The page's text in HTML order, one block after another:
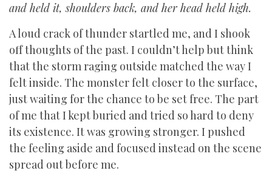
and held it, shoulders back, and her head held high.
A loud crack of thunder startled me, and I shook
off thoughts of the past. I couldn’t help but think
that the storm raging outside matched the way I
felt inside. The monster felt closer to the surface,
just waiting for the chance to be set free. The part
of me that I kept buried and tried so hard to deny
its existence. It was growing stronger. I pushed
the feeling aside and focused instead on the scene
spread out before me.